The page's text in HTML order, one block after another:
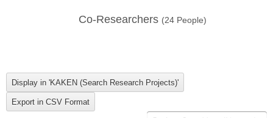
Co-Researchers (24 People)